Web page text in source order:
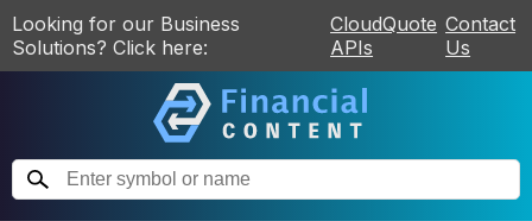
Looking for our Business
Solutions? Click here:
CloudQuote
APIs
Contact
Us